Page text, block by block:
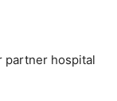
partner hospital